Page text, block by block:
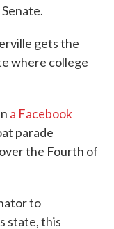
gets the
where college
a Facebook
parade
the Fourth of
to
state, this